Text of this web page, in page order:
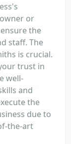
or
the
staff. The
is crucial.
trust in
well-
and
the
due to
the-art